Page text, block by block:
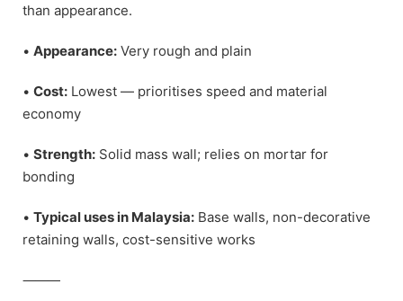
than appearance.
• Appearance: Very rough and plain
• Cost: Lowest — prioritises speed and material
economy
• Strength: Solid mass wall; relies on mortar for
bonding
• Typical uses in Malaysia: Base walls, non-decorative
retaining walls, cost-sensitive works
⸻